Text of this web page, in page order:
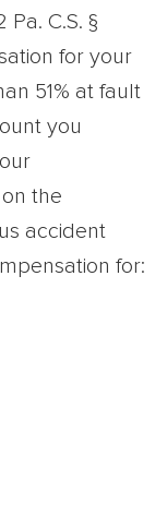
C.S. §
for your
51% at fault
you
the
accident
for: